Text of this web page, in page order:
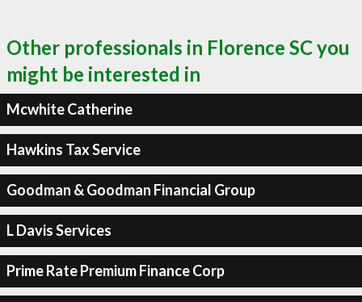
Other professionals in Florence SC you
might be interested in
Mcwhite Catherine
Hawkins Tax Service
Goodman & Goodman Financial Group
L Davis Services
Prime Rate Premium Finance Corp